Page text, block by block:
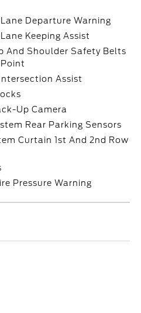
Lane Departure Warning
Keeping Assist
And Shoulder Safety Belts
Assist
Up Camera
Rear Parking Sensors
Curtain 1st And 2nd Row
Pressure Warning